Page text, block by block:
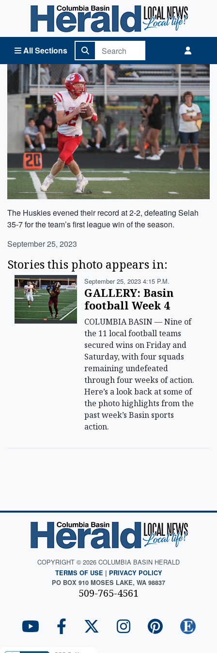
All Sections
Columbia Basin Herald Home
The Huskies evened their record at 2-2, defeating Selah
35-7 for the team’s first league win of the season.
September 25, 2023
Stories this photo appears in:
September 25, 2023 4:15 P.m.
GALLERY: Basin
football Week 4
COLUMBIA BASIN — Nine of
the 11 local football teams
secured wins on Friday and
Saturday, with four squads
remaining undefeated
through four weeks of action.
Here’s a look back at some of
the photo highlights from the
past week’s Basin sports
action.
COPYRIGHT © 2026 COLUMBIA BASIN HERALD
TERMS OF USE | PRIVACY POLICY
PO BOX 910 MOSES LAKE, WA 98837
509-765-4561